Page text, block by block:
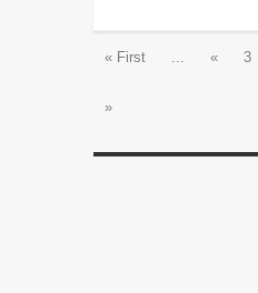
« First « 3
»